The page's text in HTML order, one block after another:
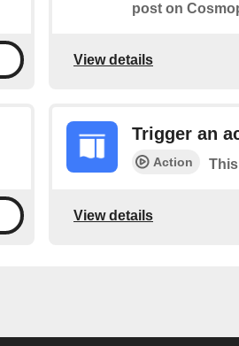
post on
View details
Trigger an
Action
View details